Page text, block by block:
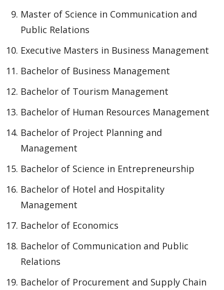
Master of Science in Communication and
Public Relations
Executive Masters in Business Management
Bachelor of Business Management
Bachelor of Tourism Management
Bachelor of Human Resources Management
Bachelor of Project Planning and
Management
Bachelor of Science in Entrepreneurship
Bachelor of Hotel and Hospitality
Management
Bachelor of Economics
Bachelor of Communication and Public
Relations
Bachelor of Procurement and Supply Chain